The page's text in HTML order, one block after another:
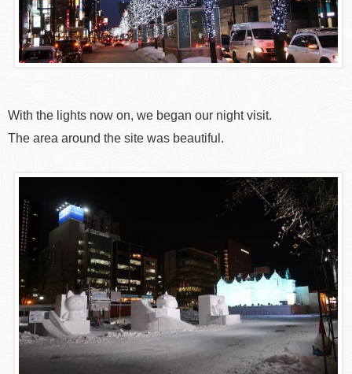
With the lights now on, we began our night visit.
The area around the site was beautiful.